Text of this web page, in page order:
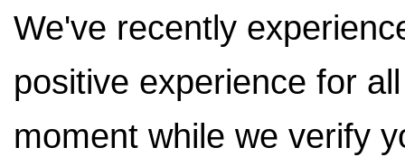
We've recently
positive experience for
moment while we verify